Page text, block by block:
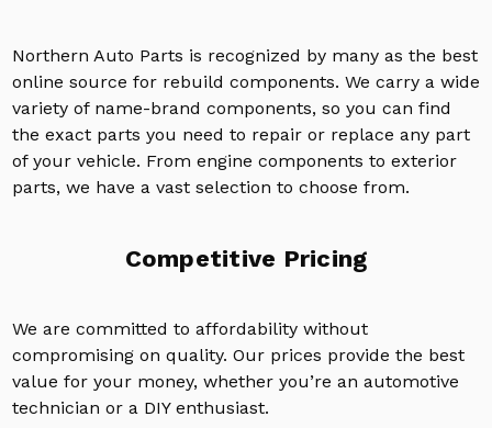
Northern Auto Parts is recognized by many as the best
online source for rebuild components. We carry a wide
variety of name-brand components, so you can find
the exact parts you need to repair or replace any part
of your vehicle. From engine components to exterior
parts, we have a vast selection to choose from.
Competitive Pricing
We are committed to affordability without
compromising on quality. Our prices provide the best
value for your money, whether you’re an automotive
technician or a DIY enthusiast.